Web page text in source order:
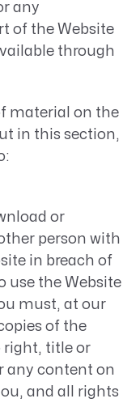
any
of the Website
through
material on the
in this section,
or
person with
in breach of
use the Website
must, at our
of the
right, title or
any content on
and all rights